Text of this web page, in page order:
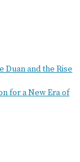
and the Rise
for a New Era of